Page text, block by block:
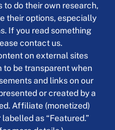
to do their own research,
their options, especially
If you read something
contact us.
on external sites
to be transparent when
and links on our
or created by a
Affiliate (monetized)
as “Featured.”